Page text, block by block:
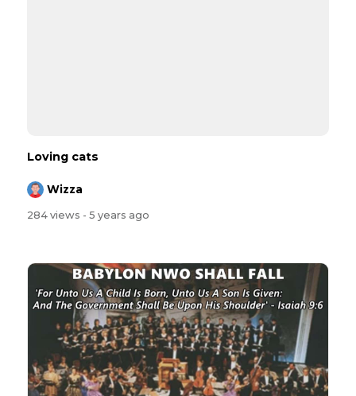
Loving cats
Wizza
284 views - 5 years ago